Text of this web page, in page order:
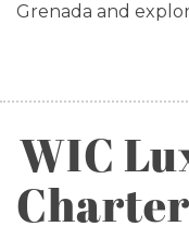
Grenada and
WIC